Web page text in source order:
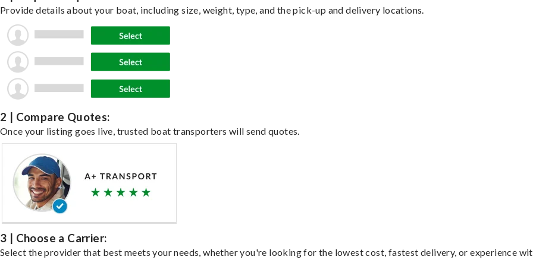
Provide details about your boat, including size, weight, type, and the pick-up and delivery locations.
2 | Compare Quotes:
Once your listing goes live, trusted boat transporters will send quotes.
3 | Choose a Carrier:
Select the provider that best meets your needs, whether you're looking for the lowest cost, fastest delivery, or experience